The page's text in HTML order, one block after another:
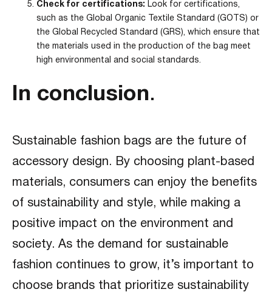
Check for certifications: Look for certifications,
such as the Global Organic Textile Standard (GOTS) or
the Global Recycled Standard (GRS), which ensure that
the materials used in the production of the bag meet
high environmental and social standards.
In conclusion.
Sustainable fashion bags are the future of
accessory design. By choosing plant-based
materials, consumers can enjoy the benefits
of sustainability and style, while making a
positive impact on the environment and
society. As the demand for sustainable
fashion continues to grow, it’s important to
choose brands that prioritize sustainability